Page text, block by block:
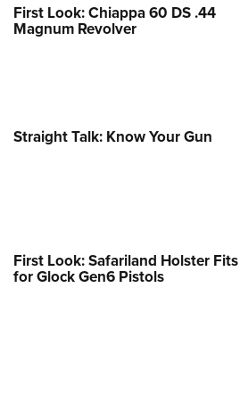
First Look: Chiappa 60 DS .44
Magnum Revolver
Straight Talk: Know Your Gun
First Look: Safariland Holster Fits
for Glock Gen6 Pistols